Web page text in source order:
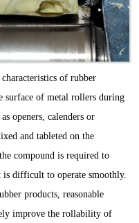
characteristics of rubber
surface of metal rollers during
openers, calenders or
and tableted on the
compound is required to
difficult to operate smoothly.
products, reasonable
improve the rollability of